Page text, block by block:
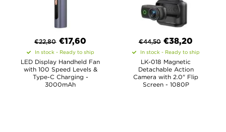
€22,80 €17,60
In stock - Ready to ship
LED Display Handheld Fan
with 100 Speed Levels &
Type-C Charging -
3000mAh
€44,50 €38,20
In stock - Ready to ship
LK-018 Magnetic
Detachable Action
Camera with 2.0" Flip
Screen - 1080P